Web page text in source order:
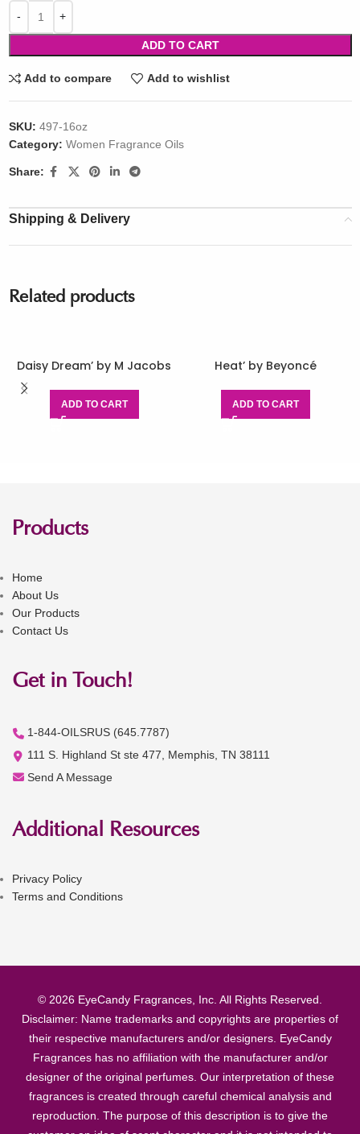
ADD TO CART
Add to compare Add to wishlist
SKU: 497-16oz
Category: Women Fragrance Oils
Share:
Shipping & Delivery
Related products
Daisy Dream’ by M Jacobs
ADD TO CART
Heat’ by Beyoncé
ADD TO CART
Products
Home
About Us
Our Products
Contact Us
Get in Touch!
1-844-OILSRUS (645.7787)
111 S. Highland St ste 477, Memphis, TN 38111
Send A Message
Additional Resources
Privacy Policy
Terms and Conditions
© 2026 EyeCandy Fragrances, Inc. All Rights Reserved.
Disclaimer: Name trademarks and copyrights are properties of
their respective manufacturers and/or designers. EyeCandy
Fragrances has no affiliation with the manufacturer and/or
designer of the original perfumes. Our interpretation of these
fragrances is created through careful chemical analysis and
reproduction. The purpose of this description is to give the